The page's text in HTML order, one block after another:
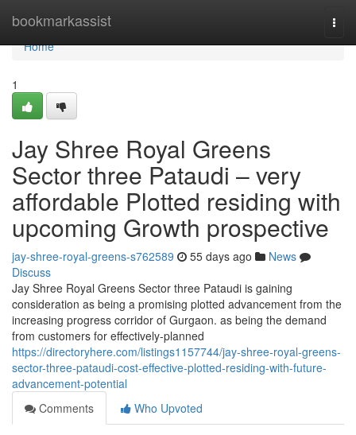
bookmarkassist
Home
Home
1
Jay Shree Royal Greens
Sector three Pataudi – very
affordable Plotted residing with
upcoming Growth prospective
jay-shree-royal-greens-s762589 55 days ago
News
Discuss
Jay Shree Royal Greens Sector three Pataudi is gaining
consideration as being a promising plotted advancement from the
increasing progress corridor of Gurgaon. as being the demand
from customers for effectively-planned
https://directoryhere.com/listings1157744/jay-shree-royal-greens-
sector-three-pataudi-cost-effective-plotted-residing-with-future-
advancement-potential
Comments
Who Upvoted